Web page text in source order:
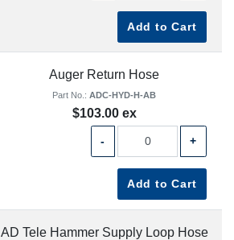
Add to Cart
Auger Return Hose
Part No.: ADC-HYD-H-AB
$103.00 ex
- +
Add to Cart
AD Tele Hammer Supply Loop Hose